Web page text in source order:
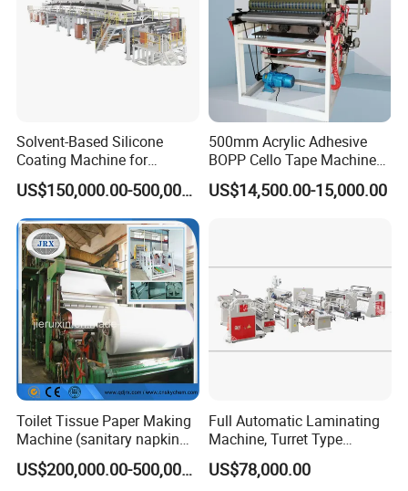
Solvent-Based Silicone
Coating Machine for
Release Film
US$150,000.00-500,000.00
500mm Acrylic Adhesive
BOPP Cello Tape Machine
Price Adhesive Tape Making
Machine BOPP Tape
US$14,500.00-15,000.00
Toilet Tissue Paper Making
Machine (sanitary napkin
pape rmachine)
US$200,000.00-500,000.00
Full Automatic Laminating
Machine, Turret Type
Laminating Machine
US$78,000.00